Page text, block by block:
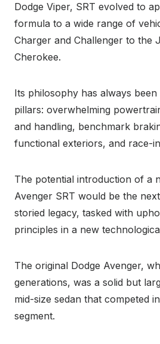
Dodge Viper, SRT evolved to
formula to a wide range of
Charger and Challenger to the
Cherokee.
Its philosophy has always
pillars: overwhelming
and handling, benchmark
functional exteriors, and race-
The potential introduction of a
Avenger SRT would be the
storied legacy, tasked with
principles in a new
The original Dodge Avenger,
generations, was a solid but
mid-size sedan that competed
segment.